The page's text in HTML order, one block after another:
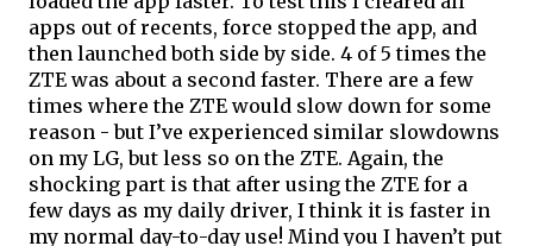
apps out of recents, force stopped the app, and
then launched both side by side. 4 of 5 times the
ZTE was about a second faster. There are a few
times where the ZTE would slow down for some
reason - but I’ve experienced similar slowdowns
on my LG, but less so on the ZTE. Again, the
shocking part is that after using the ZTE for a
few days as my daily driver, I think it is faster in
my normal day-to-day use! Mind you I haven’t put